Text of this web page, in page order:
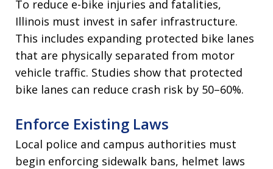
To reduce e-bike injuries and fatalities,
Illinois must invest in safer infrastructure.
This includes expanding protected bike lanes
that are physically separated from motor
vehicle traffic. Studies show that protected
bike lanes can reduce crash risk by 50–60%.
Enforce Existing Laws
Local police and campus authorities must
begin enforcing sidewalk bans, helmet laws